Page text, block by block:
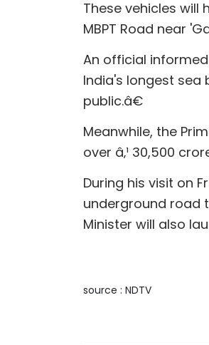
These vehicles will
MBPT Road near
An official
India's longest
public.â€
Meanwhile, the
over â‚¹ 30,500
During his visit on
underground road
Minister will also
source : NDTV